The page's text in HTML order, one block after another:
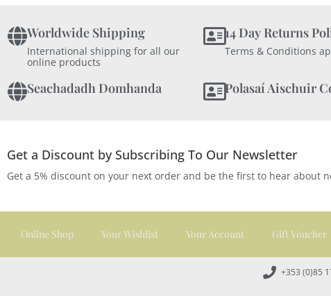
Worldwide Shipping
International shipping for all our
online products
14 Day Returns
Terms & Conditions
Seachadadh Domhanda Polasaí Aischuir
Get a Discount by Subscribing To Our Newsletter
Get a 5% discount on your next order and be the first to hear about
Online Shop Your Wishlist Your Account Gift Voucher
+353 (0)85